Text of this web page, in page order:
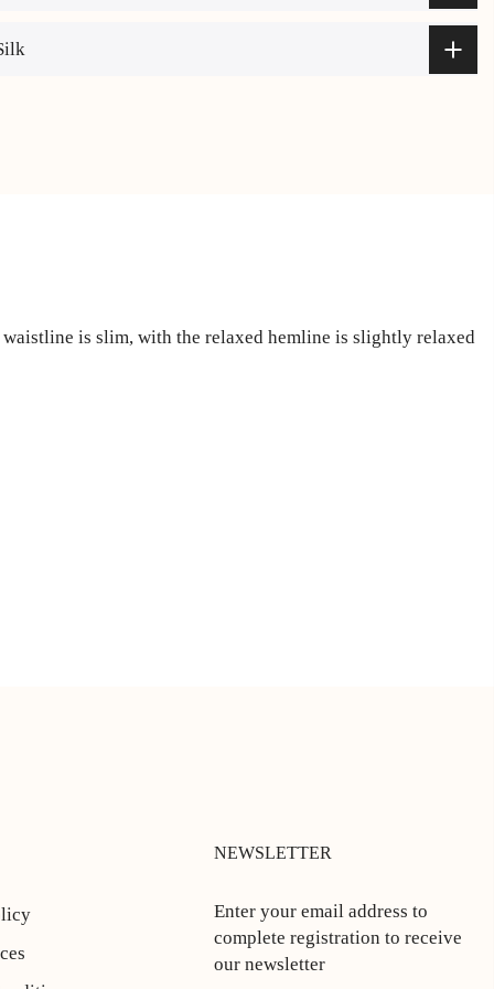
is slim, with the relaxed hemline is slightly relaxed
NEWSLETTER
Enter your email address to
complete registration to receive
our newsletter